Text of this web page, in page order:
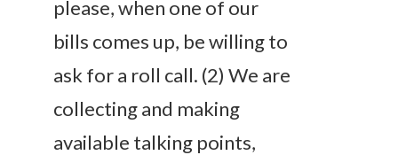
please, when one of our
bills comes up, be willing to
ask for a roll call. (2) We are
collecting and making
available talking points,